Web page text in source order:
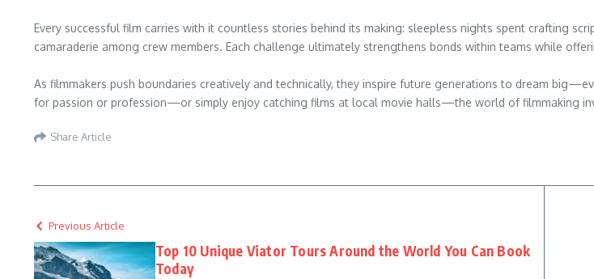
Every successful film carries with it countless stories behind its making: sleepless nights spent crafting
camaraderie among crew members. Each challenge ultimately strengthens bonds within teams while
As filmmakers push boundaries creatively and technically, they inspire future generations to dream
for passion or profession—or simply enjoy catching films at local movie halls—the world of filmmaking
Share Article
Previous Article
Top 10 Unique Viator Tours Around the World You Can Book
Today